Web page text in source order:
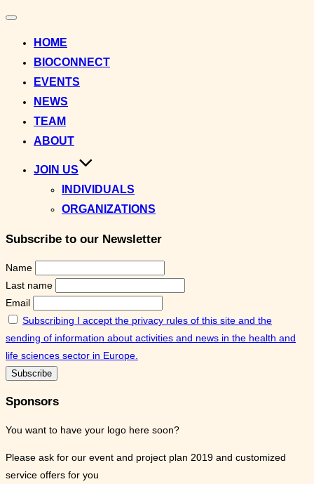
Toggle
HOME
BIOCONNECT
EVENTS
NEWS
TEAM
ABOUT
JOIN US
INDIVIDUALS
ORGANIZATIONS
Subscribe to our Newsletter
Name
Last name
Email
Subscribing I accept the privacy rules of this site and the
sending of information about activities and news in the health and
life sciences sector in Europe.
Sponsors
You want to have your logo here soon?
Please ask for our event and project plan 2019 and customized
service offers for you